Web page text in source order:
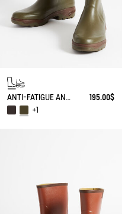
ANTI-FATIGUE ANKLE BOOT PARCOURS 2.0
195.00$
+1